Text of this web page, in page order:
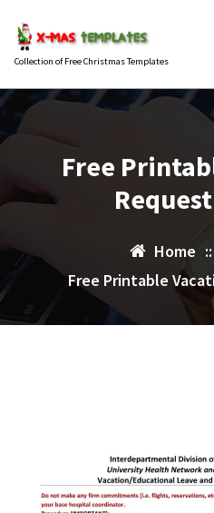
content
Collection of Free Christmas Templates
Free
Home ::
Free Printable